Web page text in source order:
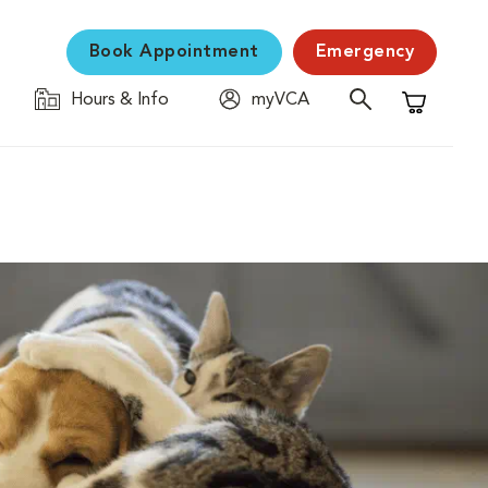
Book Appointment Emergency
Hours & Info
myVCA
Shopping